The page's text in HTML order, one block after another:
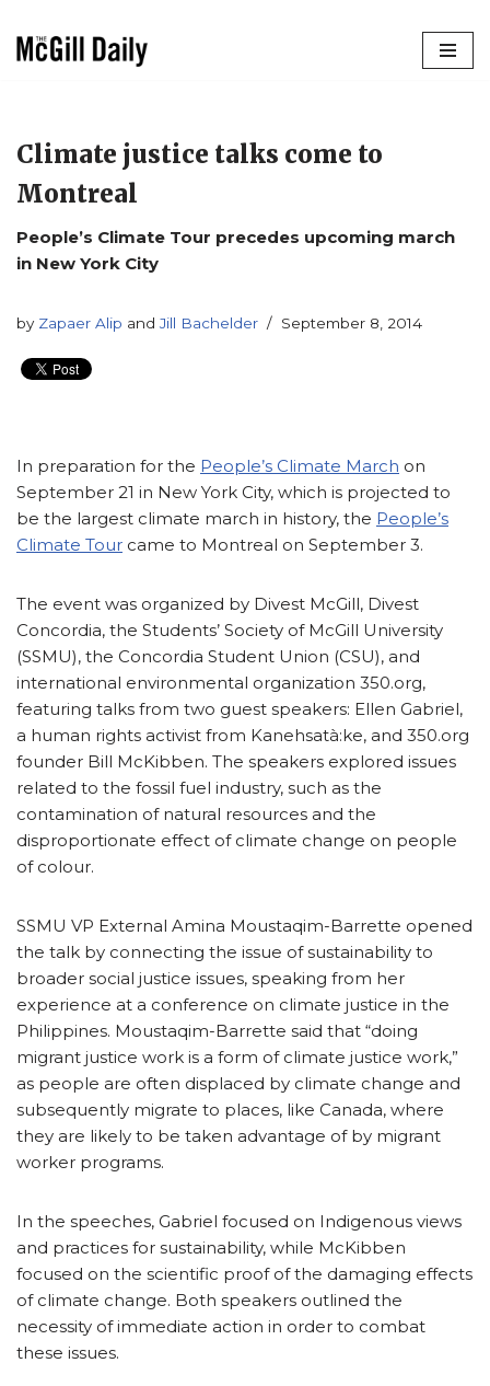
Climate justice talks come to
Montreal
People’s Climate Tour precedes upcoming march
in New York City
by Zapaer Alip andJill Bachelder September 8, 2014
In preparation for the People’s Climate March on
September 21 in New York City, which is projected to
be the largest climate march in history, the People’s
Climate Tour came to Montreal on September 3.
The event was organized by Divest McGill, Divest
Concordia, the Students’ Society of McGill University
(SSMU), the Concordia Student Union (CSU), and
international environmental organization 350.org,
featuring talks from two guest speakers: Ellen Gabriel,
a human rights activist from Kanehsatà:ke, and 350.org
founder Bill McKibben. The speakers explored issues
related to the fossil fuel industry, such as the
contamination of natural resources and the
disproportionate effect of climate change on people
of colour.
SSMU VP External Amina Moustaqim-Barrette opened
the talk by connecting the issue of sustainability to
broader social justice issues, speaking from her
experience at a conference on climate justice in the
Philippines. Moustaqim-Barrette said that “doing
migrant justice work is a form of climate justice work,”
as people are often displaced by climate change and
subsequently migrate to places, like Canada, where
they are likely to be taken advantage of by migrant
worker programs.
In the speeches, Gabriel focused on Indigenous views
and practices for sustainability, while McKibben
focused on the scientific proof of the damaging effects
of climate change. Both speakers outlined the
necessity of immediate action in order to combat
these issues.